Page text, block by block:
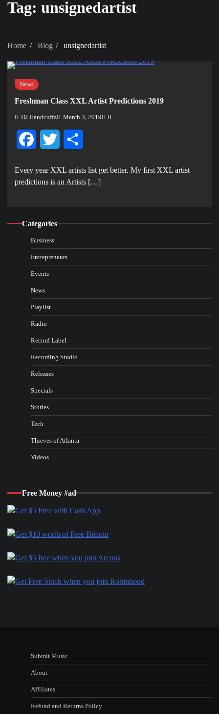
Tag: unsignedartist
Home Blog unsignedartist
News
Freshman Class XXL Artist Predictions 2019
DJ Handcuffz March 3, 2019 0
FacebookTwitter
Every year XXL artists list get better. My first XXL artist
predictions is an Artists […]
Categories
Business
Entrepreneurs
Events
News
Playlist
Radio
Record Label
Recording Studio
Releases
Specials
Stories
Tech
Thieves of Atlanta
Videos
Free Money #ad
Submit Music
About
Affiliates
Refund and Returns Policy